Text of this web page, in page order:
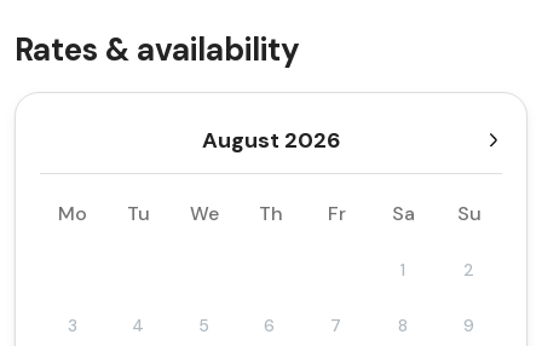
Rates & availability
August 2026
Mo Tu We Th Fr Sa Su
1 2
3 4 5 6 7 8 9